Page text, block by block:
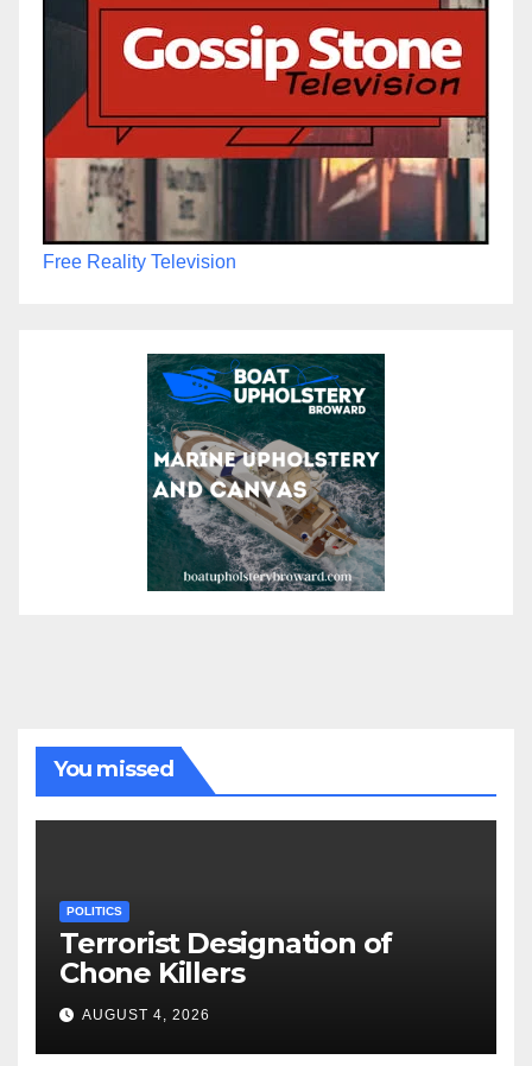
Free Reality Television
You missed
POLITICS
Terrorist Designation of
Chone Killers
AUGUST 4, 2026